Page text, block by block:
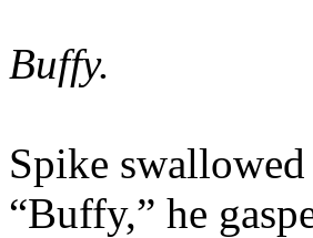
Buffy.
Spike
“Buffy,” he